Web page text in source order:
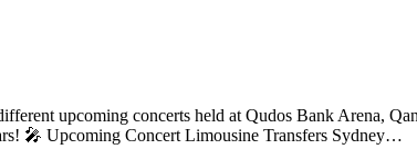
upcoming concerts held at Qudos Bank Arena,
🎤 Upcoming Concert Limousine Transfers Sydney…